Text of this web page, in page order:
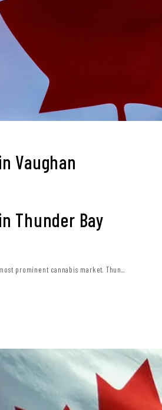
Vaughan
Thunder Bay
prominent cannabis market. Thun...